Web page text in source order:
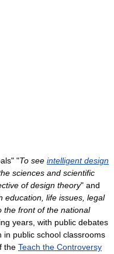
"To see intelligent design
sciences and scientific
of design theory" and
education, life issues, legal
the front of the national
years, with public debates
public school classrooms
the Teach the Controversy